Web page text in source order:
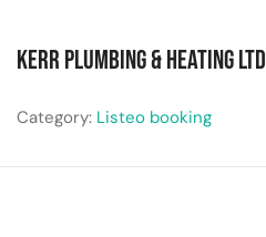
Kerr Plumbing & Heating Ltd
Category: Listeo booking